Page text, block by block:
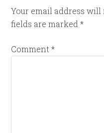
Your email address will
fields are marked*
Comment*